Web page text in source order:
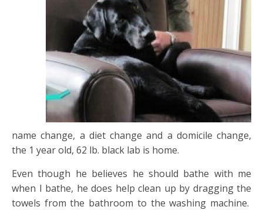
name change, a diet change and a domicile change,
the 1 year old, 62 lb. black lab is home.
Even though he believes he should bathe with me
when I bathe, he does help clean up by dragging the
towels from the bathroom to the washing machine.